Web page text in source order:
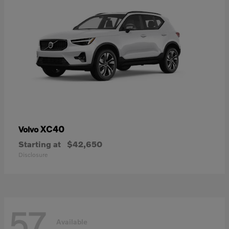
VolvoXC40
Starting at $42,650
Disclosure
Available